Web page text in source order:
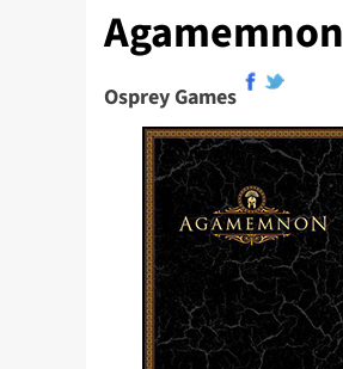
Agamemnon
Osprey Games